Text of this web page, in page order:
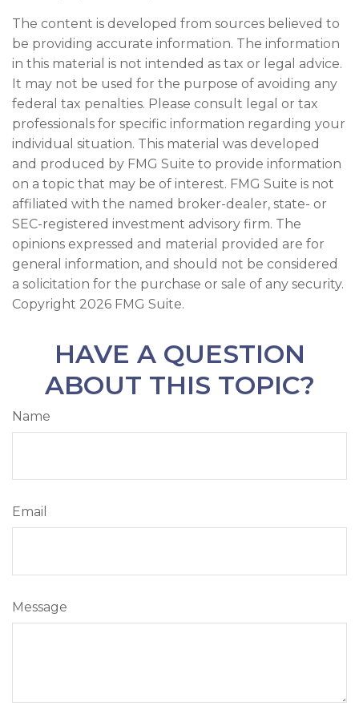
The content is developed from sources believed to
be providing accurate information. The information
in this material is not intended as tax or legal advice.
It may not be used for the purpose of avoiding any
federal tax penalties. Please consult legal or tax
professionals for specific information regarding your
individual situation. This material was developed
and produced by FMG Suite to provide information
on a topic that may be of interest. FMG Suite is not
affiliated with the named broker-dealer, state- or
SEC-registered investment advisory firm. The
opinions expressed and material provided are for
general information, and should not be considered
a solicitation for the purchase or sale of any security.
Copyright 2026 FMG Suite.
HAVE A QUESTION
ABOUT THIS TOPIC?
Name
Email
Message